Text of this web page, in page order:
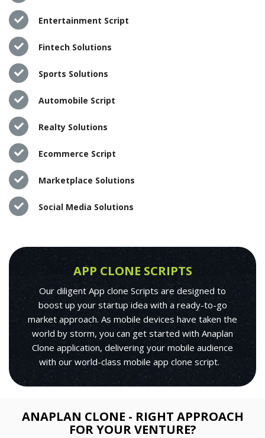
Entertainment Script
Fintech Solutions
Sports Solutions
Automobile Script
Realty Solutions
Ecommerce Script
Marketplace Solutions
Social Media Solutions
APP CLONE SCRIPTS
Our diligent App clone Scripts are designed to
boost up your startup idea with a ready-to-go
market approach. As mobile devices have taken the
world by storm, you can get started with Anaplan
Clone application, delivering your mobile audience
with our world-class mobile app clone script.
ANAPLAN CLONE - RIGHT APPROACH
FOR YOUR VENTURE?